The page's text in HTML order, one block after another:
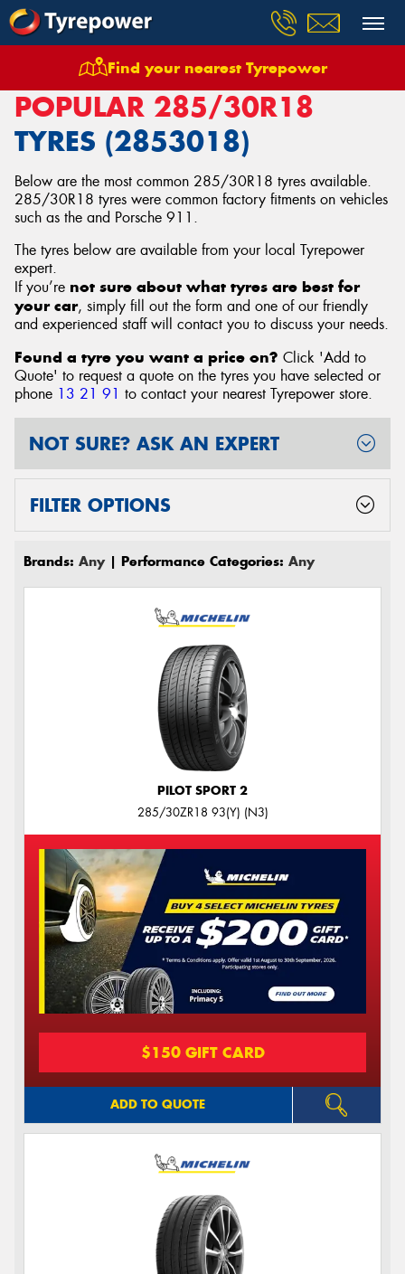
Find your nearest Tyrepower
Tyres Size 285/30R18
POPULAR 285/30R18
TYRES (2853018)
Below are the most common 285/30R18 tyres available.
285/30R18 tyres were common factory fitments on vehicles
such as the and Porsche 911.
The tyres below are available from your local Tyrepower
expert.
If you’re not sure about what tyres are best for
your car, simply fill out the form and one of our friendly
and experienced staff will contact you to discuss your needs.
Found a tyre you want a price on? Click 'Add to
Quote' to request a quote on the tyres you have selected or
phone 13 21 91 to contact your nearest Tyrepower store.
FILTER OPTIONS
NOT SURE? ASK AN EXPERT
Brands: Any| Performance Categories: Any
PILOT SPORT 2
285/30ZR18 93(Y) (N3)
$150 GIFT CARD
ADD TO QUOTE